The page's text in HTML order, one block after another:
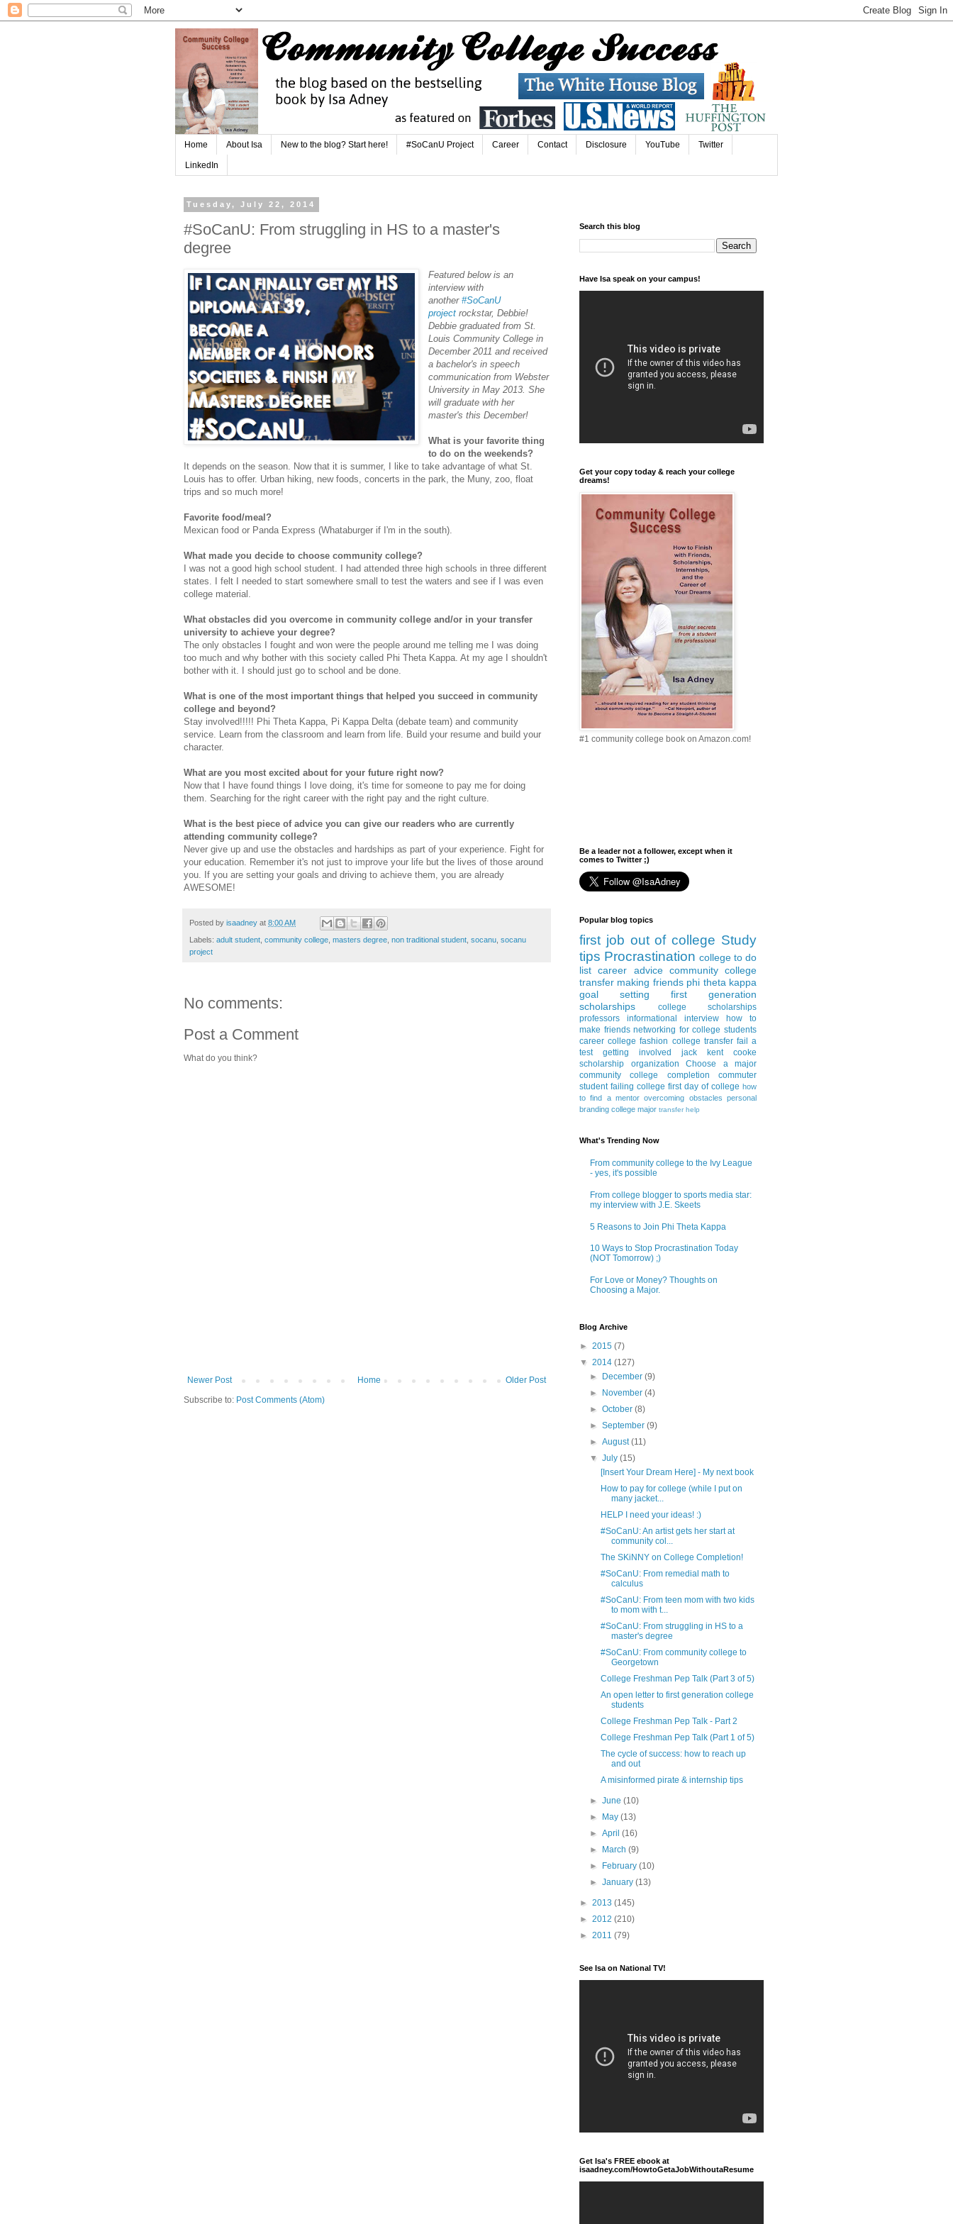
Home About Isa New to the blog? Start here! #SoCanU Project Career Contact Disclosure YouTube Twitter
LinkedIn
Tuesday, July 22, 2014
#SoCanU: From struggling in HS to a master's
degree
Featured below is an
interview with
another#SoCanU
project rockstar, Debbie!
Debbie graduated from St.
Louis Community College in
December 2011 and received
a bachelor's in speech
communication from Webster
University in May 2013. She
will graduate with her
master's this December!
What is your favorite thing
to do on the weekends?
It depends on the season. Now that it is summer, I like to take advantage of what St.
Louis has to offer. Urban hiking, new foods, concerts in the park, the Muny, zoo, float
trips and so much more!
Favorite food/meal?
Mexican food or Panda Express (Whataburger if I'm in the south).
What made you decide to choose community college?
I was not a good high school student. I had attended three high schools in three different
states. I felt I needed to start somewhere small to test the waters and see if I was even
college material.
What obstacles did you overcome in community college and/or in your transfer
university to achieve your degree?
The only obstacles I fought and won were the people around me telling me I was doing
too much and why bother with this society called Phi Theta Kappa. At my age I shouldn't
bother with it. I should just go to school and be done.
What is one of the most important things that helped you succeed in community
college and beyond?
Stay involved!!!!! Phi Theta Kappa, Pi Kappa Delta (debate team) and community
service. Learn from the classroom and learn from life. Build your resume and build your
character.
What are you most excited about for your future right now?
Now that I have found things I love doing, it's time for someone to pay me for doing
them. Searching for the right career with the right pay and the right culture.
What is the best piece of advice you can give our readers who are currently
attending community college?
Never give up and use the obstacles and hardships as part of your experience. Fight for
your education. Remember it's not just to improve your life but the lives of those around
you. If you are setting your goals and driving to achieve them, you are already
AWESOME!
Posted by isaadney at 8:00 AM
Labels: adult student community college masters degree non traditional student socanu socanu
project
No comments:
Post a Comment
What do you think?
Newer Post Older Post
Home
Subscribe to: Post Comments (Atom)
Search this blog
Have Isa speak on your campus!
Get your copy today & reach your college
dreams!
#1 community college book on Amazon.com!
Be a leader not a follower, except when it
comes to Twitter ;)
Popular blog topics
first job out of college Study
tips Procrastination college to do
list career advice community college
transfer making friends phi theta kappa
goal setting
first generation
scholarships
college scholarships
professors
informational interview
how to
make friends networking for college students
career college fashion college transfer fail a
test
getting involved
jack kent cooke
scholarship
organization
Choose a major
community college completion
commuter
student failing college first day of college how
to find a mentor overcoming obstacles personal
branding college major transfer help
What's Trending Now
From community college to the Ivy League
- yes, it's possible
From college blogger to sports media star:
my interview with J.E. Skeets
5 Reasons to Join Phi Theta Kappa
10 Ways to Stop Procrastination Today
(NOT Tomorrow) ;)
For Love or Money? Thoughts on
Choosing a Major.
Blog Archive
► 2015 (7)
▼ 2014 (127)
► December(9)
► November(4)
►October(8)
►September(9)
►August(11)
▼July(15)
[Insert Your Dream Here] - My next book
How to pay for college (while I put on
many jacket...
HELP I need your ideas! :)
#SoCanU: An artist gets her start at
community col...
The SKiNNY on College Completion!
#SoCanU: From remedial math to
calculus
#SoCanU: From teen mom with two kids
to mom with t...
#SoCanU: From struggling in HS to a
master's degree
#SoCanU: From community college to
Georgetown
College Freshman Pep Talk (Part 3 of 5)
An open letter to first generation college
students
College Freshman Pep Talk - Part 2
College Freshman Pep Talk (Part 1 of 5)
The cycle of success: how to reach up
and out
A misinformed pirate & internship tips
►June(10)
► May(13)
►April(16)
► March(9)
► February(10)
►January(13)
► 2013 (145)
► 2012 (210)
► 2011 (79)
See Isa on National TV!
Get Isa's FREE ebook at
isaadney.com/HowtoGetaJobWithoutaResume